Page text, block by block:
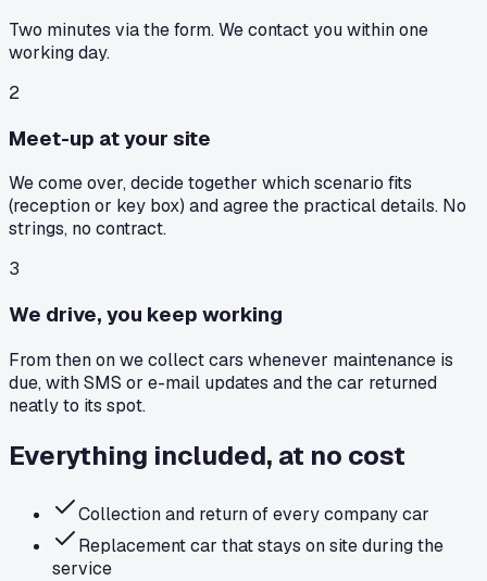
Two minutes via the form. We contact you within one
working day.
2
Meet-up at your site
We come over, decide together which scenario fits
(reception or key box) and agree the practical details. No
strings, no contract.
3
We drive, you keep working
From then on we collect cars whenever maintenance is
due, with SMS or e-mail updates and the car returned
neatly to its spot.
Everything included, at no cost
Collection and return of every company car
Replacement car that stays on site during the
service